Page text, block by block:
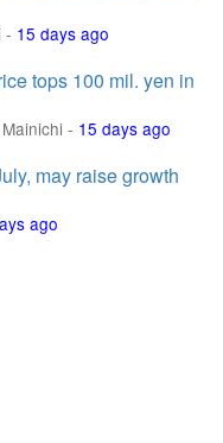
- 15 days ago
tops 100 mil. yen in
- 15 days ago
may raise growth
ago